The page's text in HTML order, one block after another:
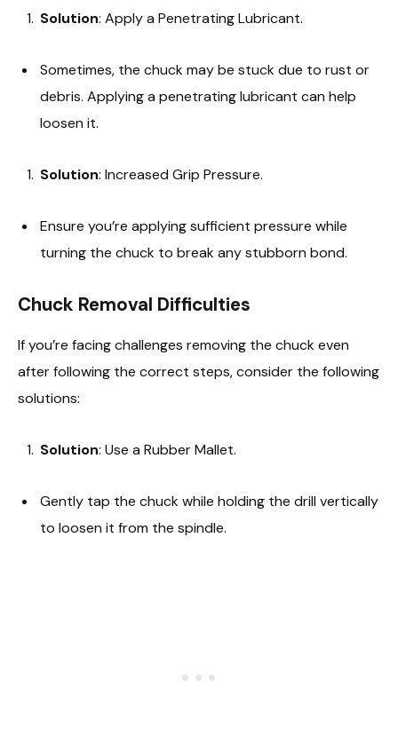
Solution: Apply a Penetrating Lubricant.
Sometimes, the chuck may be stuck due to rust or
debris. Applying a penetrating lubricant can help
loosen it.
Solution: Increased Grip Pressure.
Ensure you’re applying sufficient pressure while
turning the chuck to break any stubborn bond.
Chuck Removal Difficulties
If you’re facing challenges removing the chuck even
after following the correct steps, consider the following
solutions:
Solution: Use a Rubber Mallet.
Gently tap the chuck while holding the drill vertically
to loosen it from the spindle.